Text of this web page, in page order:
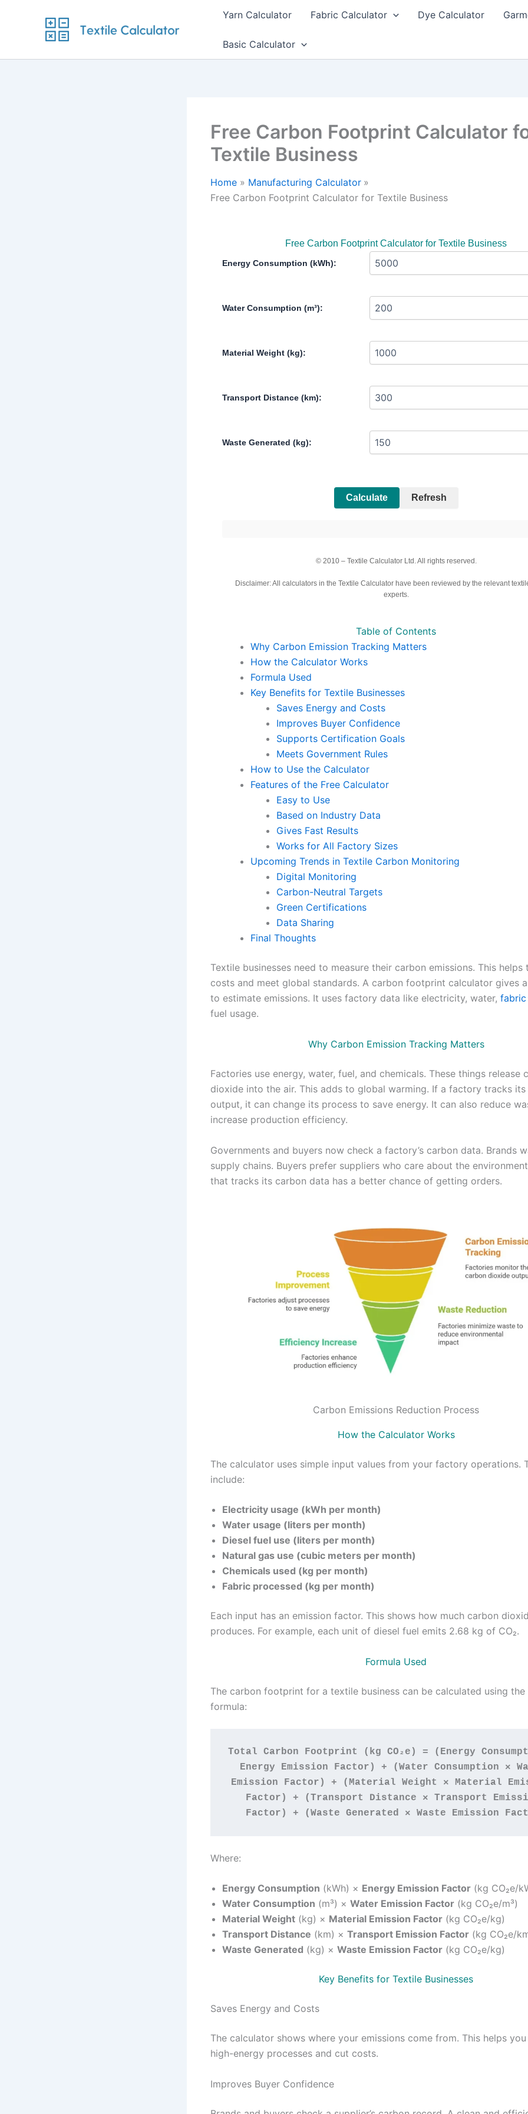
Yarn Calculator Fabric Calculator Dye Calculator
Basic Calculator
Free Carbon Footprint Calculator
Textile Business
Home
Manufacturing Calculator
Free Carbon Footprint Calculator for Textile Business
Free Carbon Footprint Calculator for Textile Business
Energy Consumption (kWh):
Water Consumption (m³):
Material Weight (kg):
Transport Distance (km):
Waste Generated (kg):
Calculate Refresh
© 2010 – Textile Calculator Ltd. All rights reserved.
Disclaimer: All calculators in the Textile Calculator have been reviewed by the relevant
experts.
Table of Contents
Why Carbon Emission Tracking Matters
How the Calculator Works
Formula Used
Key Benefits for Textile Businesses
Saves Energy and Costs
Improves Buyer Confidence
Supports Certification Goals
Meets Government Rules
How to Use the Calculator
Features of the Free Calculator
Easy to Use
Based on Industry Data
Gives Fast Results
Works for All Factory Sizes
Upcoming Trends in Textile Carbon Monitoring
Digital Monitoring
Carbon-Neutral Targets
Green Certifications
Data Sharing
Final Thoughts
Textile businesses need to measure their carbon emissions. This helps
costs and meet global standards. A carbon footprint calculator gives
to estimate emissions. It uses factory data like electricity, water,
fuel usage.
Why Carbon Emission Tracking Matters
Factories use energy, water, fuel, and chemicals. These things release
dioxide into the air. This adds to global warming. If a factory tracks its
output, it can change its process to save energy. It can also reduce
increase production efficiency.
Governments and buyers now check a factory’s carbon data. Brands
supply chains. Buyers prefer suppliers who care about the
that tracks its carbon data has a better chance of getting orders.
Carbon Emissions Reduction Process
How the Calculator Works
The calculator uses simple input values from your factory operations.
include:
Electricity usage (kWh per month)
Water usage (liters per month)
Diesel fuel use (liters per month)
Natural gas use (cubic meters per month)
Chemicals used (kg per month)
Fabric processed (kg per month)
Each input has an emission factor. This shows how much carbon
produces. For example, each unit of diesel fuel emits 2.68 kg of CO₂.
Formula Used
The carbon footprint for a textile business can be calculated using
formula:
Total Carbon Footprint (kg CO₂e) = (Energy
Energy Emission Factor) + (Water Consumption ×
Emission Factor) + (Material Weight × Material
Factor) + (Transport Distance × Transport
Factor) + (Waste Generated × Waste Emission
Where:
Energy Consumption (kWh) × Energy Emission Factor (kg CO₂e/
Water Consumption (m³) × Water Emission Factor (kg CO₂e/m³)
Material Weight (kg) × Material Emission Factor (kg CO₂e/kg)
Transport Distance (km) × Transport Emission Factor (kg CO₂e/
Waste Generated (kg) × Waste Emission Factor (kg CO₂e/kg)
Key Benefits for Textile Businesses
Saves Energy and Costs
The calculator shows where your emissions come from. This helps
high-energy processes and cut costs.
Improves Buyer Confidence